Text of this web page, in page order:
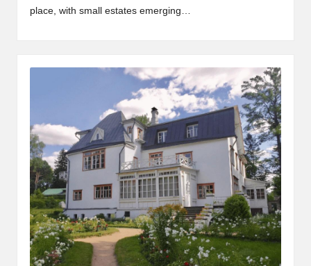
place, with small estates emerging…